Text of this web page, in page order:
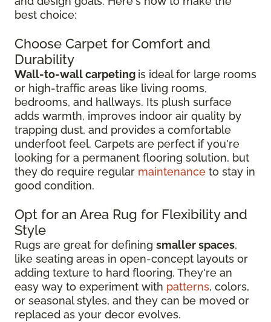
best choice:
Choose Carpet for Comfort and
Durability
Wall-to-wall carpeting is ideal for large rooms
or high-traffic areas like living rooms,
bedrooms, and hallways. Its plush surface
adds warmth, improves indoor air quality by
trapping dust, and provides a comfortable
underfoot feel. Carpets are perfect if you're
looking for a permanent flooring solution, but
they do require regular maintenance to stay in
good condition.
Opt for an Area Rug for Flexibility and
Style
Rugs are great for defining smaller spaces,
like seating areas in open-concept layouts or
adding texture to hard flooring. They're an
easy way to experiment with patterns, colors,
or seasonal styles, and they can be moved or
replaced as your decor evolves.